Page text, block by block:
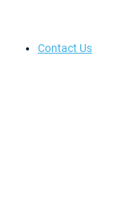
Contact Us